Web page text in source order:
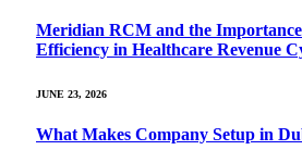
Meridian RCM and the
Efficiency in Healthcare Revenue
JUNE 23, 2026
What Makes Company Setup in